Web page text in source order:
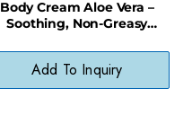
Body Cream Aloe Vera –
Soothing, Non-Greasy
Add To Inquiry